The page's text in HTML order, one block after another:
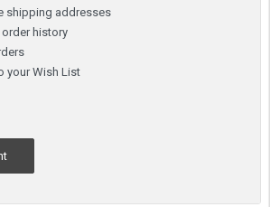
shipping addresses
history
your Wish List